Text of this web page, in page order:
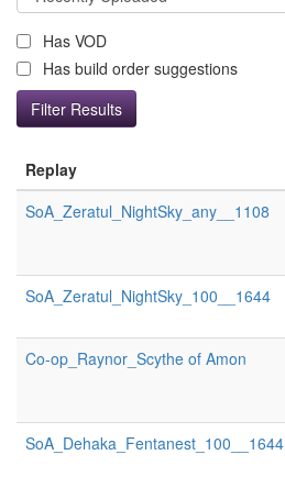
Has VOD
Has build order suggestions
Replay
SoA_Zeratul_NightSky_any__1108
SoA_Zeratul_NightSky_100__1644
Co-op_Raynor_Scythe of Amon
SoA_Dehaka_Fentanest_100__1644